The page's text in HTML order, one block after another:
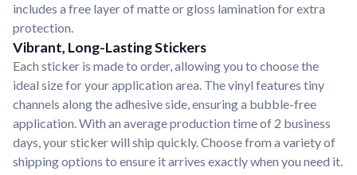
includes a free layer of matte or gloss lamination for extra
protection.
Vibrant, Long-Lasting Stickers
Each sticker is made to order, allowing you to choose the
ideal size for your application area. The vinyl features tiny
channels along the adhesive side, ensuring a bubble-free
application. With an average production time of 2 business
days, your sticker will ship quickly. Choose from a variety of
shipping options to ensure it arrives exactly when you need it.